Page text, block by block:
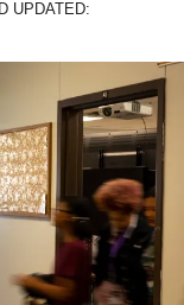
turns what our
state into what